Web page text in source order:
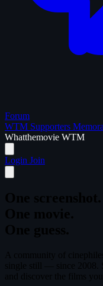
Forum
WTM Supporters
Whatthemovie WTM
Login Join